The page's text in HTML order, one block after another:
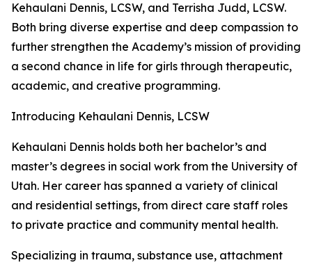
Kehaulani Dennis, LCSW, and Terrisha Judd, LCSW.
Both bring diverse expertise and deep compassion to
further strengthen the Academy’s mission of providing
a second chance in life for girls through therapeutic,
academic, and creative programming.
Introducing Kehaulani Dennis, LCSW
Kehaulani Dennis holds both her bachelor’s and
master’s degrees in social work from the University of
Utah. Her career has spanned a variety of clinical
and residential settings, from direct care staff roles
to private practice and community mental health.
Specializing in trauma, substance use, attachment